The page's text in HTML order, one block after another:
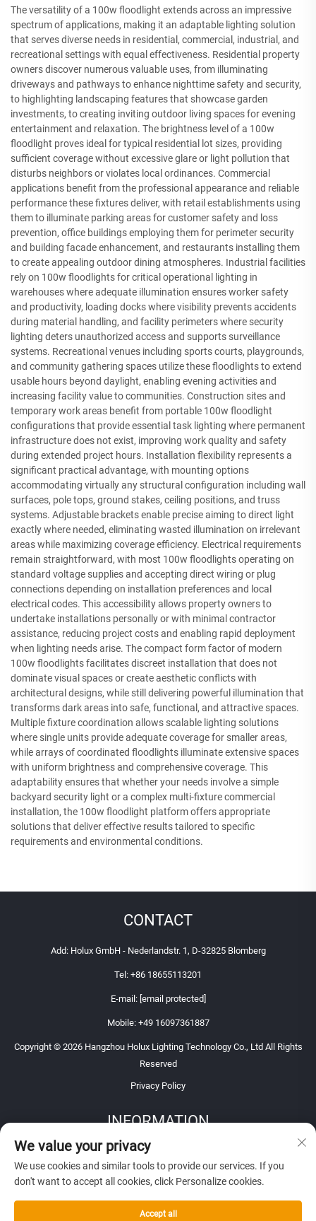
The versatility of a 100w floodlight extends across an impressive
spectrum of applications, making it an adaptable lighting solution
that serves diverse needs in residential, commercial, industrial, and
recreational settings with equal effectiveness. Residential property
owners discover numerous valuable uses, from illuminating
driveways and pathways to enhance nighttime safety and security,
to highlighting landscaping features that showcase garden
investments, to creating inviting outdoor living spaces for evening
entertainment and relaxation. The brightness level of a 100w
floodlight proves ideal for typical residential lot sizes, providing
sufficient coverage without excessive glare or light pollution that
disturbs neighbors or violates local ordinances. Commercial
applications benefit from the professional appearance and reliable
performance these fixtures deliver, with retail establishments using
them to illuminate parking areas for customer safety and loss
prevention, office buildings employing them for perimeter security
and building facade enhancement, and restaurants installing them
to create appealing outdoor dining atmospheres. Industrial facilities
rely on 100w floodlights for critical operational lighting in
warehouses where adequate illumination ensures worker safety
and productivity, loading docks where visibility prevents accidents
during material handling, and facility perimeters where security
lighting deters unauthorized access and supports surveillance
systems. Recreational venues including sports courts, playgrounds,
and community gathering spaces utilize these floodlights to extend
usable hours beyond daylight, enabling evening activities and
increasing facility value to communities. Construction sites and
temporary work areas benefit from portable 100w floodlight
configurations that provide essential task lighting where permanent
infrastructure does not exist, improving work quality and safety
during extended project hours. Installation flexibility represents a
significant practical advantage, with mounting options
accommodating virtually any structural configuration including wall
surfaces, pole tops, ground stakes, ceiling positions, and truss
systems. Adjustable brackets enable precise aiming to direct light
exactly where needed, eliminating wasted illumination on irrelevant
areas while maximizing coverage efficiency. Electrical requirements
remain straightforward, with most 100w floodlights operating on
standard voltage supplies and accepting direct wiring or plug
connections depending on installation preferences and local
electrical codes. This accessibility allows property owners to
undertake installations personally or with minimal contractor
assistance, reducing project costs and enabling rapid deployment
when lighting needs arise. The compact form factor of modern
100w floodlights facilitates discreet installation that does not
dominate visual spaces or create aesthetic conflicts with
architectural designs, while still delivering powerful illumination that
transforms dark areas into safe, functional, and attractive spaces.
Multiple fixture coordination allows scalable lighting solutions
where single units provide adequate coverage for smaller areas,
while arrays of coordinated floodlights illuminate extensive spaces
with uniform brightness and comprehensive coverage. This
adaptability ensures that whether your needs involve a simple
backyard security light or a complex multi-fixture commercial
installation, the 100w floodlight platform offers appropriate
solutions that deliver effective results tailored to specific
requirements and environmental conditions.
CONTACT
Add: Holux GmbH - Nederlandstr. 1, D-32825 Blomberg
Tel: +86 18655113201
E-mail: [email protected]
Mobile: +49 16097361887
Copyright © 2026 Hangzhou Holux Lighting Technology Co., Ltd All Rights
Reserved
Privacy Policy
INFORMATION
Sign up to receive our weekly newsletter
We value your privacy
We use cookies and similar tools to provide our services. If you
don't want to accept all cookies, click Personalize cookies.
Accept all